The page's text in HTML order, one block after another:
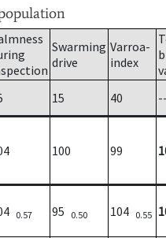
Swarming
drive
Varroa-
index
15 40
100 99
0.57 95 0.50 104 0.55